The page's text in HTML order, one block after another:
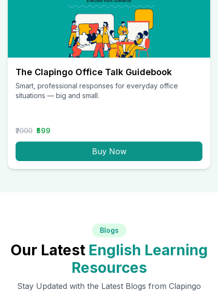
The Clapingo Office Talk Guidebook
Smart, professional responses for everyday office
situations — big and small.
₹2000 ₹599
Buy Now
Blogs
Our Latest English Learning
Resources
Stay Updated with the Latest Blogs from Clapingo